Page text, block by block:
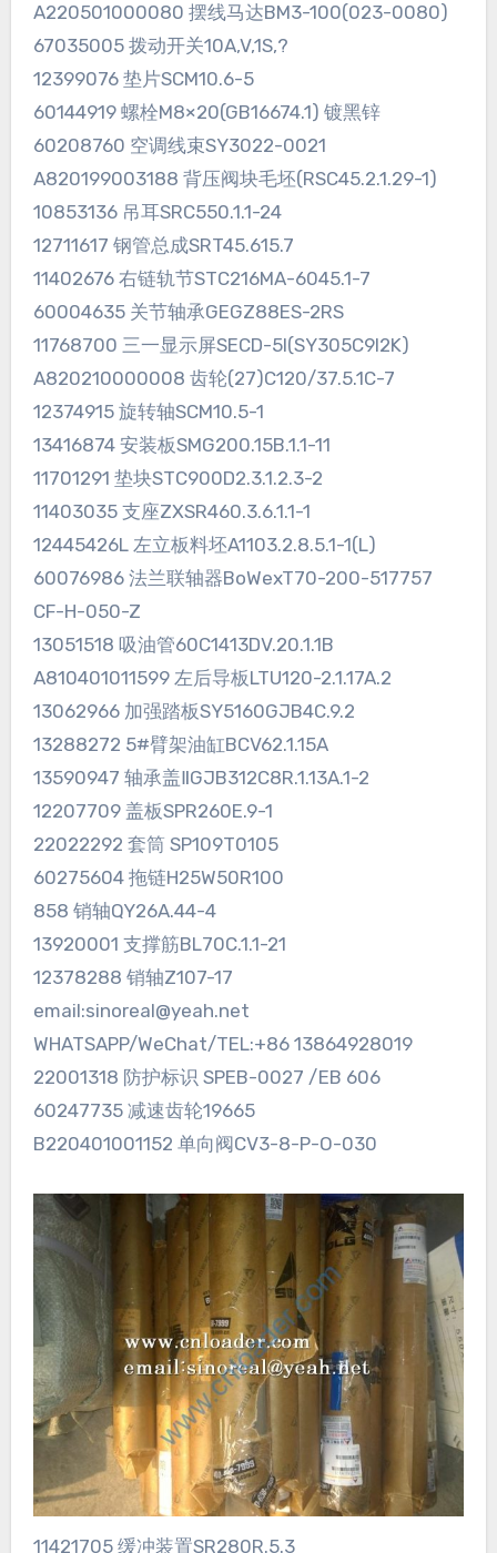
A220501000080 摆线马达BM3-100(023-0080)
67035005 拨动开关10A,V,1S,?
12399076 垫片SCM10.6-5
60144919 螺栓M8×20(GB16674.1) 镀黑锌
60208760 空调线束SY3022-0021
A820199003188 背压阀块毛坯(RSC45.2.1.29-1)
10853136 吊耳SRC550.1.1-24
12711617 钢管总成SRT45.615.7
11402676 右链轨节STC216MA-6045.1-7
60004635 关节轴承GEGZ88ES-2RS
11768700 三一显示屏SECD-5I(SY305C9I2K)
A820210000008 齿轮(27)C120/37.5.1C-7
12374915 旋转轴SCM10.5-1
13416874 安装板SMG200.15B.1.1-11
11701291 垫块STC900D2.3.1.2.3-2
11403035 支座ZXSR460.3.6.1.1-1
12445426L 左立板料坯A1103.2.8.5.1-1(L)
60076986 法兰联轴器BoWexT70-200-517757
CF-H-050-Z
13051518 吸油管60C1413DV.20.1.1B
A810401011599 左后导板LTU120-2.1.17A.2
13062966 加强踏板SY5160GJB4C.9.2
13288272 5#臂架油缸BCV62.1.15A
13590947 轴承盖ⅡGJB312C8R.1.13A.1-2
12207709 盖板SPR260E.9-1
22022292 套筒 SP109T0105
60275604 拖链H25W50R100
858 销轴QY26A.44-4
13920001 支撑筋BL70C.1.1-21
12378288 销轴Z107-17
email:sinoreal@yeah.net
WHATSAPP/WeChat/TEL:+86 13864928019
22001318 防护标识 SPEB-0027 /EB 606
60247735 减速齿轮19665
B220401001152 单向阀CV3-8-P-O-030
11421705 缓冲装置SR280R.5.3